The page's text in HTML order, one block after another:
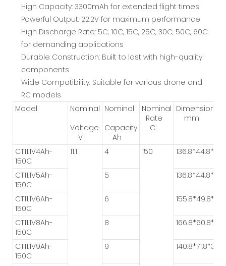
High Capacity: 3300mAh for extended flight times
Powerful Output: 22.2V for maximum performance
High Discharge Rate: 5C, 10C, 15C, 25C, 30C, 50C, 60C
for demanding applications
Durable Construction: Built to last with high-quality
components
Wide Compatibility: Suitable for various drone and
RC models
Model
Nominal
Voltage
V
Nominal
Capacity
Ah
Nominal
Rate
C
Dimension
mm
CT11.1V4Ah-
150C
11.1 4 150
CT11.1V5Ah-
150C
5 136.8*44.8*31.3
CT11.1V6Ah-
150C
6
CT11.1V8Ah-
150C
8
CT11.1V9Ah-
150C
9 140.8*71.8*32.8